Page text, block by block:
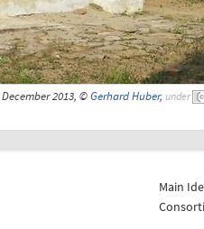
2013, ©Gerhard Huber, under
Main